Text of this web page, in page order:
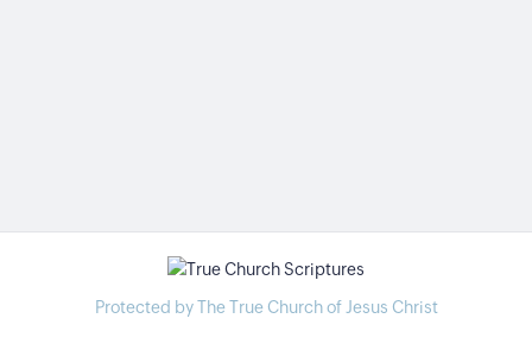
Protected by The True Church of Jesus Christ